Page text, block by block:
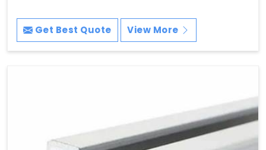
Get Best Quote View More